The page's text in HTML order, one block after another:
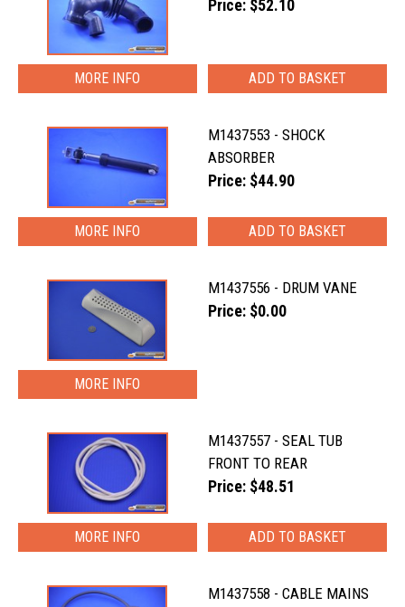
Price: $52.10
MORE INFO
M1437553 - SHOCK
ABSORBER
Price: $44.90
MORE INFO
M1437556 - DRUM VANE
Price: $0.00
MORE INFO
M1437557 - SEAL TUB
FRONT TO REAR
Price: $48.51
MORE INFO
M1437558 - CABLE MAINS